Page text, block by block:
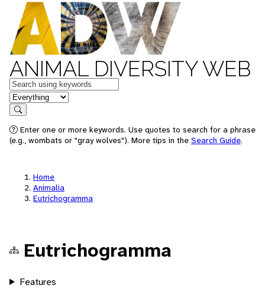
ANIMAL DIVERSITY WEB
Keywords
in feature
Search
Enter one or more keywords. Use quotes to search for a phrase
(e.g., wombats or "gray wolves"). More tips in the Search Guide.
Home
Animalia
Eutrichogramma
Eutrichogramma
Features